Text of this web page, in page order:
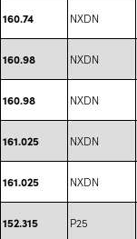
160.74 NXDN
160.98 NXDN
160.98 NXDN
161.025 NXDN
161.025 NXDN
152.315 P25